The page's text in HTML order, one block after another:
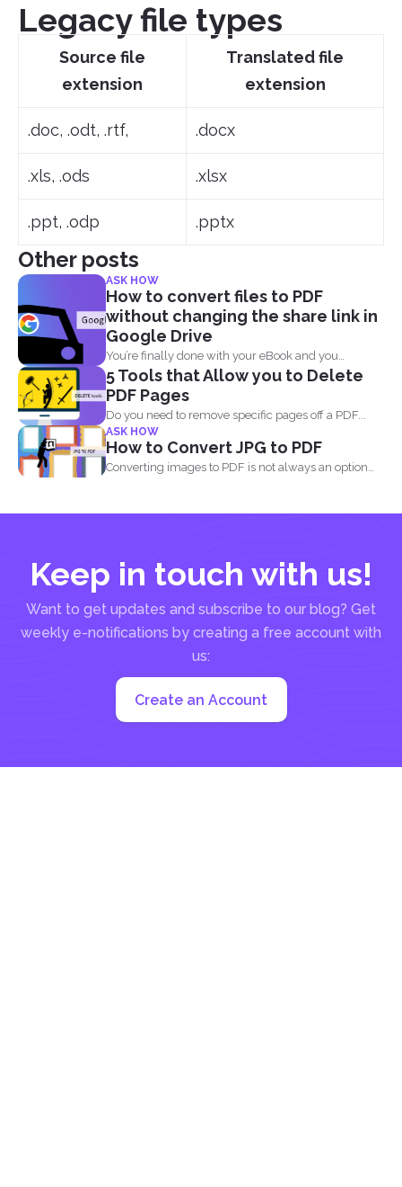
Legacy file types
Source file
extension
Translated file
extension
.doc, .odt, .rtf, .docx
.xls, .ods .xlsx
.ppt, .odp .pptx
Other posts
ASK HOW
How to convert files to PDF
without changing the share link in
Google Drive
You’re finally done with your eBook and you
decided...
5 Tools that Allow you to Delete
PDF Pages
Do you need to remove specific pages off a PDF...
ASK HOW
How to Convert JPG to PDF
Converting images to PDF is not always an option
Keep in touch with us!
Want to get updates and subscribe to our blog? Get
weekly e-notifications by creating a free account with
us:
Create an Account